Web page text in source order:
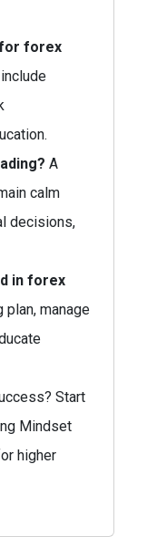
forex
A
calm
decisions,
in forex
plan, manage
Start
Mindset
higher